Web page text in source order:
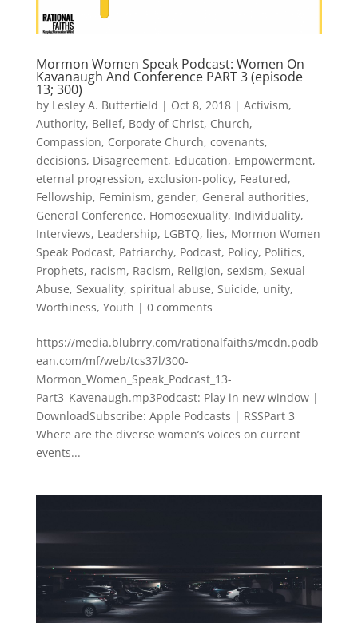
Mormon Women Speak Podcast: Women On
Kavanaugh And Conference PART 3 (episode
13; 300)
by Lesley A. Butterfield | Oct 8, 2018| Activism,
Authority, Belief, Body of Christ, Church,
Compassion, Corporate Church, covenants,
decisions, Disagreement, Education, Empowerment,
eternal progression, exclusion-policy, Featured,
Fellowship, Feminism, gender, General authorities,
General Conference, Homosexuality, Individuality,
Interviews, Leadership, LGBTQ, lies, Mormon Women
Speak Podcast, Patriarchy, Podcast, Policy, Politics,
Prophets, racism, Racism, Religion, sexism, Sexual
Abuse, Sexuality, spiritual abuse, Suicide, unity,
Worthiness, Youth | 0 comments
https://media.blubrry.com/rationalfaiths/mcdn.podb
ean.com/mf/web/tcs37l/300-
Mormon_Women_Speak_Podcast_13-
Part3_Kavenaugh.mp3Podcast: Play in new window |
DownloadSubscribe: Apple Podcasts | RSSPart 3
Where are the diverse women’s voices on current
events...